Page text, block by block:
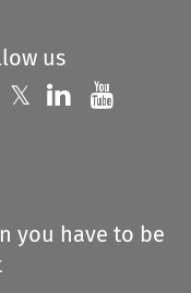
us
Follow us on
𝕏 Follow us on
Follow us
you have to be